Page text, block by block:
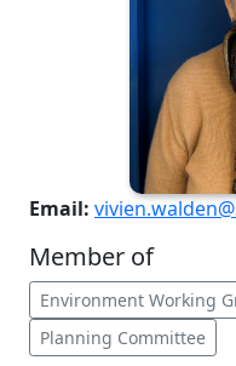
Email:
Member of
Environment Working
Planning Committee